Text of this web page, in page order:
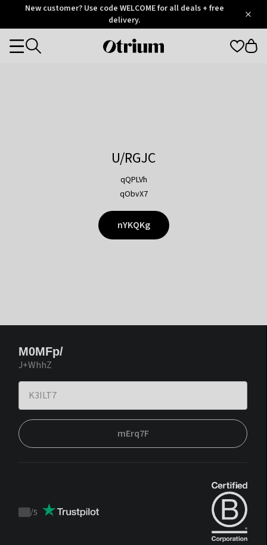
OtriumNew customer? Use code WELCOME for all deals + free
delivery.
Otrium
Categories
U/RGJC
qQPLVh
qObvX7
nYKQKg
M0MFp/
J+WhhZ
mErq7F
Trustpilot
/5